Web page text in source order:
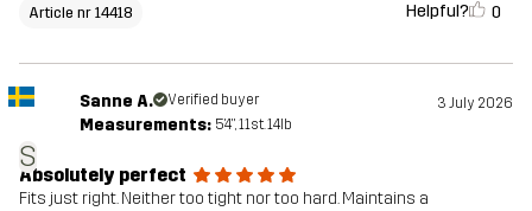
Article nr 14418 Helpful? 0
S
Sanne A. Verified buyer 3 July 2026
Measurements: 5'4", 11st. 14lb
Absolutely perfect
Fits just right. Neither too tight nor too hard. Maintains a